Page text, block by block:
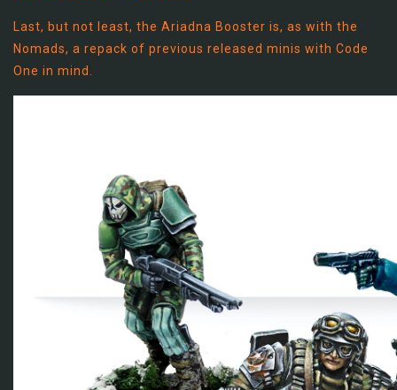
Last, but not least, the Ariadna Booster is, as with the
Nomads, a repack of previous released minis with Code
One in mind.